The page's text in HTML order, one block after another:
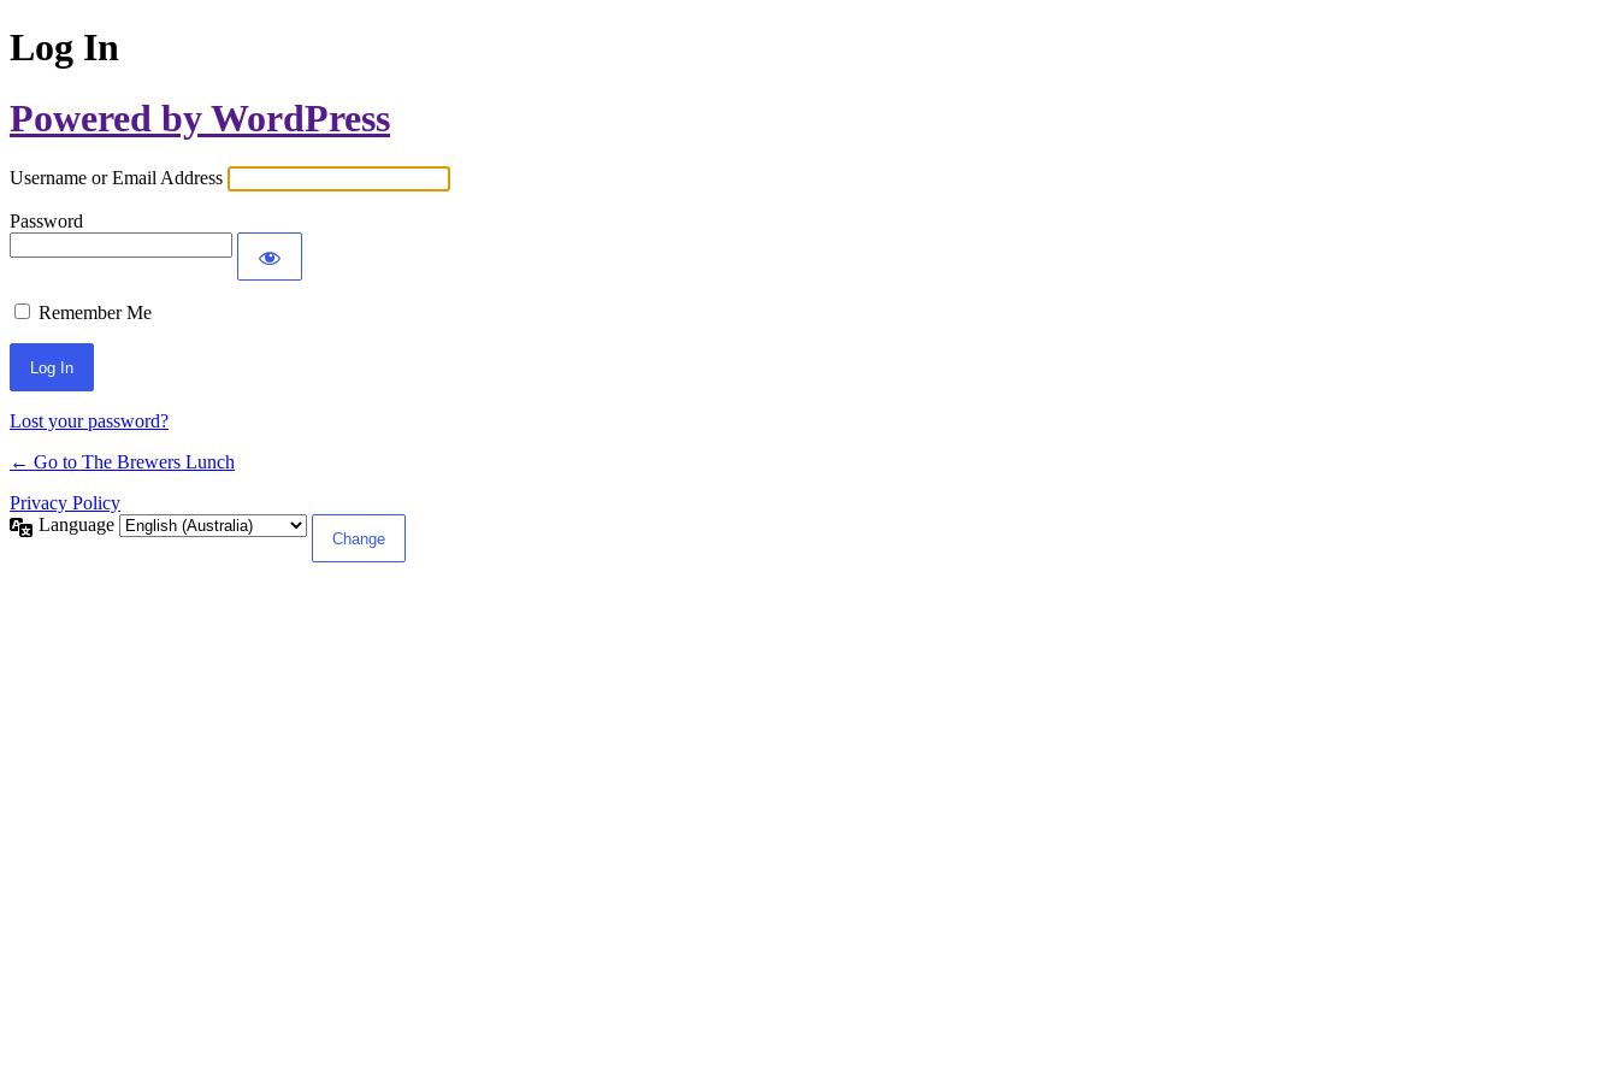
Log In
Powered by WordPress
Username or Email Address
Password
Remember Me
Lost your password?
← Go to The Brewers Lunch
Privacy Policy
Language